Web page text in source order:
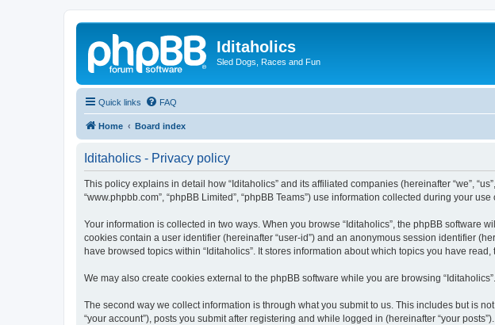
Iditaholics
Sled Dogs, Races and Fun
Quick links FAQ
Home Board index
Iditaholics - Privacy policy
This policy explains in detail how “Iditaholics” and its affiliated companies (hereinafter “we”,
“www.phpbb.com”, “phpBB Limited”, “phpBB Teams”) use information collected during your
Your information is collected in two ways. When you browse “Iditaholics”, the phpBB software
cookies contain a user identifier (hereinafter “user-id”) and an anonymous session identifier
have browsed topics within “Iditaholics”. It stores information about which topics you have
We may also create cookies external to the phpBB software while you are browsing
The second way we collect information is through what you submit to us. This includes but is
“your account”), posts you submit after registering and while logged in (hereinafter “your posts”).